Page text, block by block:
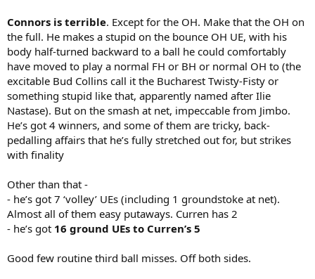
Connors is terrible. Except for the OH. Make that the OH on
the full. He makes a stupid on the bounce OH UE, with his
body half-turned backward to a ball he could comfortably
have moved to play a normal FH or BH or normal OH to (the
excitable Bud Collins call it the Bucharest Twisty-Fisty or
something stupid like that, apparently named after Ilie
Nastase). But on the smash at net, impeccable from Jimbo.
He’s got 4 winners, and some of them are tricky, back-
pedalling affairs that he’s fully stretched out for, but strikes
with finality
Other than that -
- he’s got 7 ‘volley’ UEs (including 1 groundstoke at net).
Almost all of them easy putaways. Curren has 2
- he’s got 16 ground UEs to Curren’s 5
Good few routine third ball misses. Off both sides.